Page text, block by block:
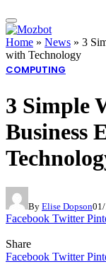
Home » News » 3
with Technology
COMPUTING
3 Simple
Business
By Elise Dopson
Facebook Twitter
Share
Facebook Twitter